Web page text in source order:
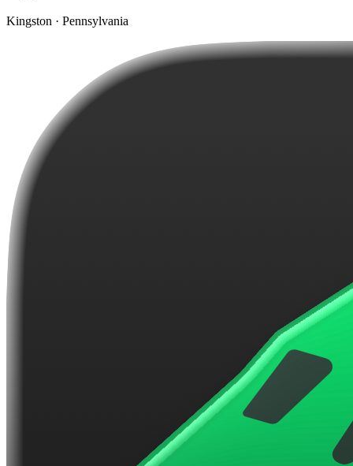
Kingston · Pennsylvania